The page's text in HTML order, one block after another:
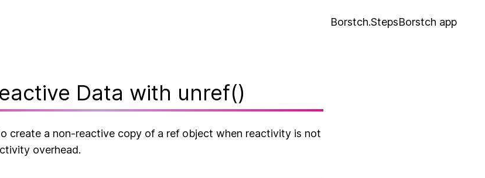
Borstch.StepsBorstch app
Data with unref()
create a non-reactive copy of a ref object when reactivity is not
overhead.